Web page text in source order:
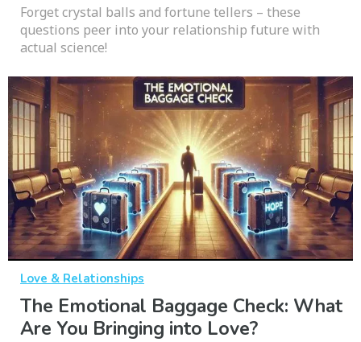
Forget crystal balls and fortune tellers – these
questions peer into your relationship future with
actual science!
Love & Relationships
The Emotional Baggage Check: What
Are You Bringing into Love?